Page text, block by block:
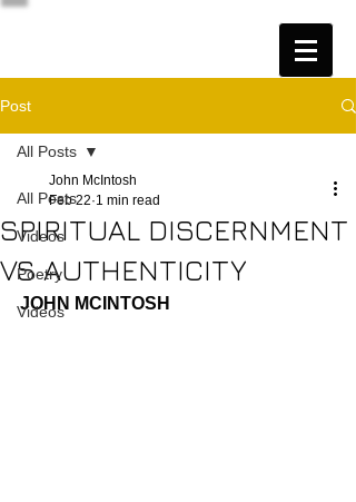
Post
All Posts
Videos
Poetry
Videos
All Posts
SPIRITUAL DISCERNMENT
VS AUTHENTICITY
John McIntosh
Feb 22 1 min read
JOHN MCINTOSH